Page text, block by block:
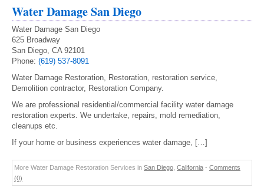
Water Damage San Diego
Water Damage San Diego
625 Broadway
San Diego, CA 92101
Phone: (619) 537-8091
Water Damage Restoration, Restoration, restoration service,
Demolition contractor, Restoration Company.
We are professional residential/commercial facility water damage
restoration experts. We undertake, repairs, mold remediation,
cleanups etc.
If your home or business experiences water damage, […]
More Water Damage Restoration Services in San Diego California - Comments
(0)